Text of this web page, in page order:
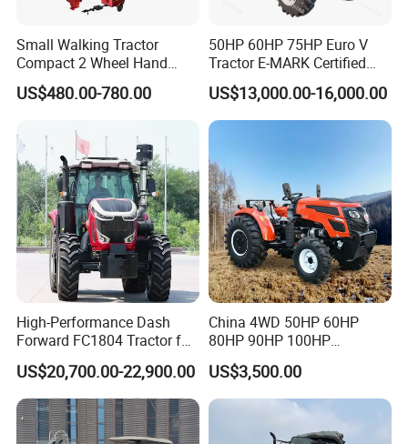
Small Walking Tractor
Compact 2 Wheel Hand
Drive Tractor Price
US$480.00-780.00
50HP 60HP 75HP Euro V
Tractor E-MARK Certified
Coc Agricultural Diesel Farm
Orchard Narrow Wheelbase
Tractor
US$13,000.00-16,000.00
High-Performance Dash
Forward FC1804 Tractor for
Agriculture Use
US$20,700.00-22,900.00
China 4WD 50HP 60HP
80HP 90HP 100HP
Agricultural Machinery Farm
Tractor Trailer Rotary
Cultivator Planter Tractors
with Mower
US$3,500.00